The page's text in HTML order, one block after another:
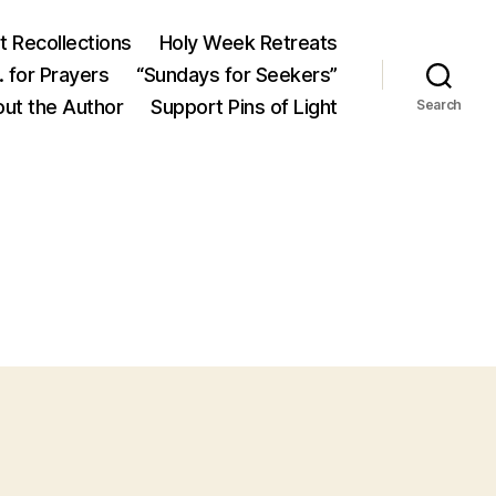
Recollections
Holy Week Retreats
for Prayers
“Sundays for Seekers”
the Author
Support Pins of Light Search